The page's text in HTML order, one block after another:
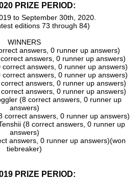
PRIZE PERIOD:
to September 30th, 2020.
editions 73 through 84)
WINNERS
answers, 0 runner up answers)
answers, 0 runner up answers)
answers, 0 runner up answers)
answers, 0 runner up answers)
answers, 0 runner up answers)
answers, 0 runner up answers)
(8 correct answers, 0 runner up
answers)
correct answers, 0 runner up answers)
(8 correct answers, 0 runner up
answers)
answers, 0 runner up answers)(won
tiebreaker)
PRIZE PERIOD: